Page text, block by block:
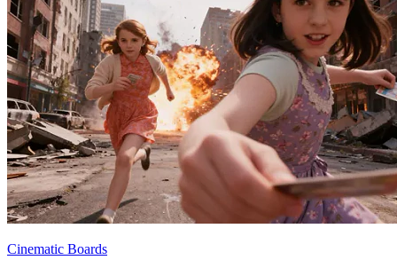
Cinematic Boards